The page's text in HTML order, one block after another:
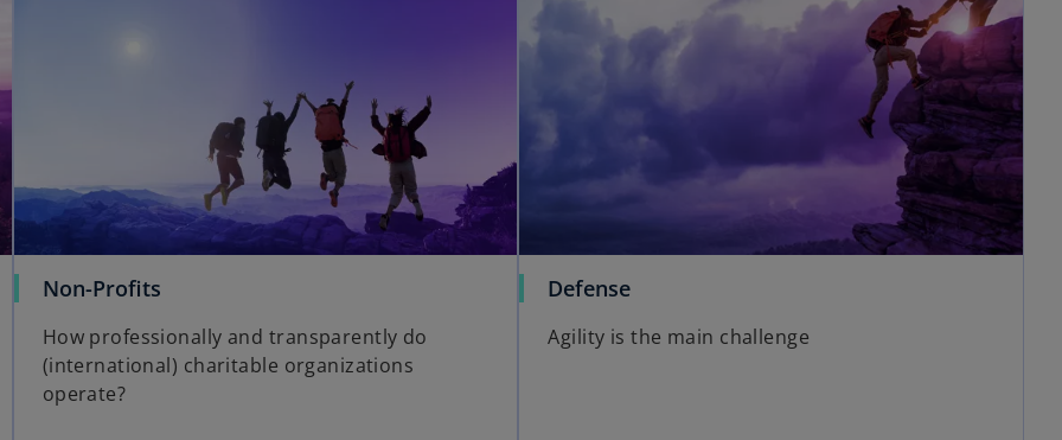
Non-Profits
How professionally and transparently do
(international) charitable organizations
operate?
Defense
Agility is the main challenge